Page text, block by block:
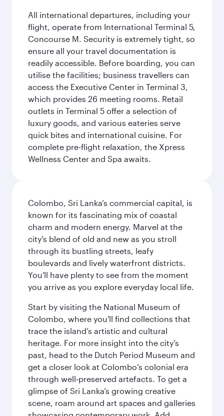
All international departures, including your
flight, operate from International Terminal 5,
Concourse M. Security is extremely tight, so
ensure all your travel documentation is
readily accessible. Before boarding, you can
utilise the facilities; business travellers can
access the Executive Center in Terminal 3,
which provides 26 meeting rooms. Retail
outlets in Terminal 5 offer a selection of
luxury goods, and various eateries serve
quick bites and international cuisine. For
complete pre-flight relaxation, the Xpress
Wellness Center and Spa awaits.
Colombo, Sri Lanka’s commercial capital, is
known for its fascinating mix of coastal
charm and modern energy. Marvel at the
city’s blend of old and new as you stroll
through its bustling streets, leafy
boulevards and lively waterfront districts.
You'll have plenty to see from the moment
you arrive as you explore everyday local life.
Start by visiting the National Museum of
Colombo, where you'll find collections that
trace the island’s artistic and cultural
heritage. For more insight into the city’s
past, head to the Dutch Period Museum and
get a closer look at Colombo’s colonial era
through well‑preserved artefacts. To get a
glimpse of Sri Lanka’s growing creative
scene, roam around art spaces and galleries